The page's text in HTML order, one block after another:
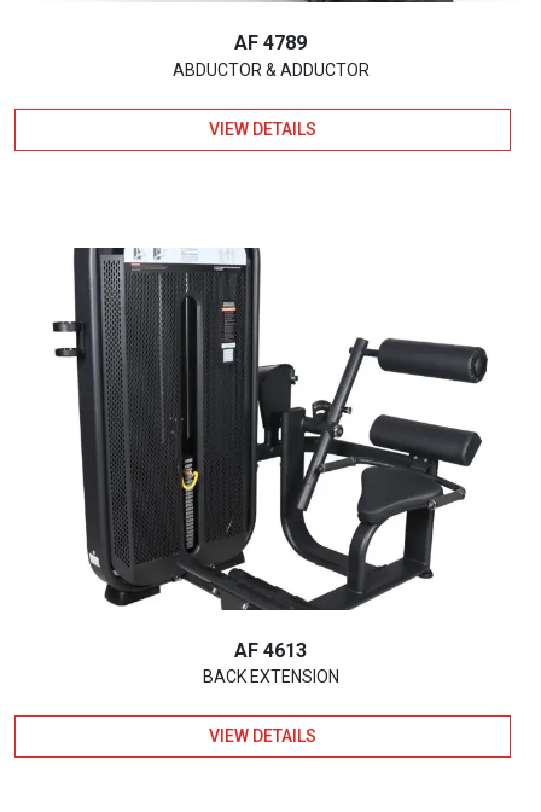
AF 4789
ABDUCTOR & ADDUCTOR
VIEW DETAILS
AF 4613
BACK EXTENSION
VIEW DETAILS